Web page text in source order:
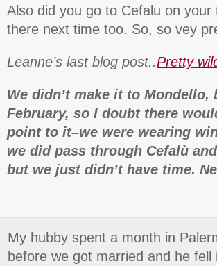
Also did you go to Cefalu on your
there next time too. So, so vey
Leanne’s last blog post..Pretty
We didn’t make it to Mondello,
February, so I doubt there
point to it–we were wearing
we did pass through Cefalù
but we just didn’t have time.
My hubby spent a month in
before we got married and he fell